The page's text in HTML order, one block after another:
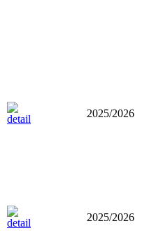
2025/2026
2025/2026